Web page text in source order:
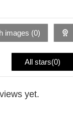
images (0)
All stars(0)
yet.